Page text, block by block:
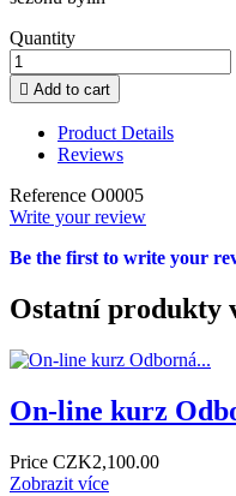
Quantity
 Add to cart
Product Details
Reviews
Reference O0005
Write your review
Be the first to write your
Ostatní produkty
On-line kurz
Price CZK2,100.00
Zobrazit více